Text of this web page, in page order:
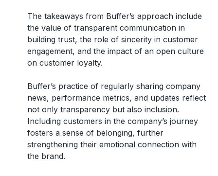
The takeaways from Buffer’s approach include
the value of transparent communication in
building trust, the role of sincerity in customer
engagement, and the impact of an open culture
on customer loyalty.
Buffer’s practice of regularly sharing company
news, performance metrics, and updates reflect
not only transparency but also inclusion.
Including customers in the company’s journey
fosters a sense of belonging, further
strengthening their emotional connection with
the brand.